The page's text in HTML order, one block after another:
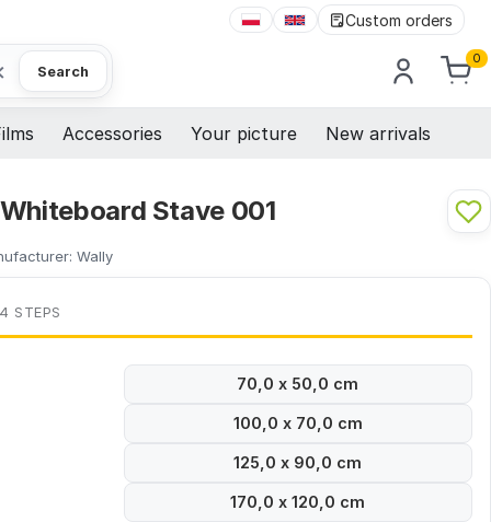
Custom orders
Search
0
Accessories Your picture New arrivals
Stave 001
Wally
STEPS
70,0 x 50,0 cm
100,0 x 70,0 cm
125,0 x 90,0 cm
170,0 x 120,0 cm